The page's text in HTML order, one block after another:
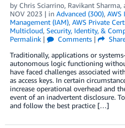
by Chris Sciarrino, Ravikant Sharma,
NOV 2023 | in Advanced (300), AWS
Management (IAM), AWS Private
Multicloud, Security, Identity, &
Permalink | Comments |
Traditionally, applications or
autonomous logic functioning
have faced challenges associated
as access keys. In certain
increase operational overhead and
event of an inadvertent disclosure.
and follow the best practice […]